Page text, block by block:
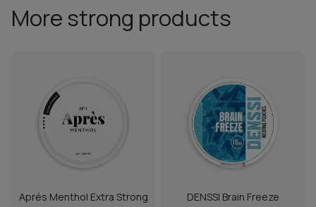
More strong products
Aprés Menthol Extra Strong DENSSI Brain Freeze